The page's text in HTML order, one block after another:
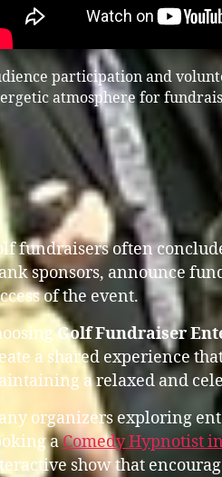
participation and
atmosphere for
fundraisers often
sponsors, announce
of the event.
Golf Fundraiser
a shared experience
a relaxed and
organizers exploring
aComedy Hypnotist
show that